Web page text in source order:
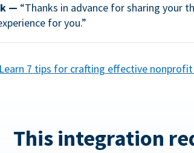
— “Thanks in advance for sharing your
for you.”
Learn 7 tips for crafting effective
This integration